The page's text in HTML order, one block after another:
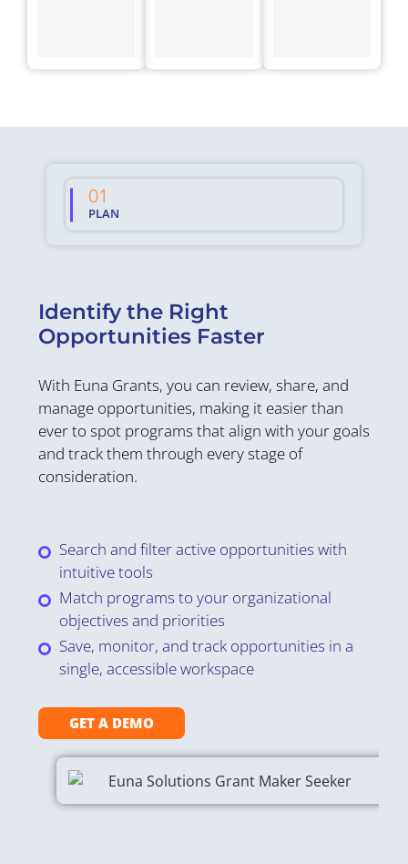
01
PLAN
Identify the Right
Opportunities Faster
With Euna Grants, you can review, share, and
manage opportunities, making it easier than
ever to spot programs that align with your goals
and track them through every stage of
consideration.
Search and filter active opportunities with
intuitive tools
Match programs to your organizational
objectives and priorities
Save, monitor, and track opportunities in a
single, accessible workspace
GET A DEMO